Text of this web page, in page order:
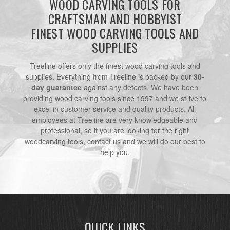
WOOD CARVING TOOLS FOR
CRAFTSMAN AND HOBBYIST
FINEST WOOD CARVING TOOLS AND
SUPPLIES
Treeline offers only the finest wood carving tools and
supplies. Everything from Treeline is backed by our 30-
day guarantee against any defects. We have been
providing wood carving tools since 1997 and we strive to
excel in customer service and quality products. All
employees at Treeline are very knowledgeable and
professional, so if you are looking for the right
woodcarving tools, contact us and we will do our best to
help you.